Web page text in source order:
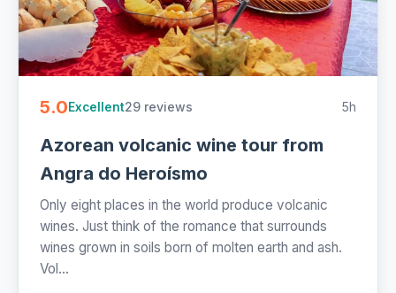
5.0Excellent29 reviews 5h
Azorean volcanic wine tour from
Angra do Heroísmo
Only eight places in the world produce volcanic
wines. Just think of the romance that surrounds
wines grown in soils born of molten earth and ash.
Vol...